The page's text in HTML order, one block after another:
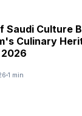
Saudi Culture
Culinary
1 min